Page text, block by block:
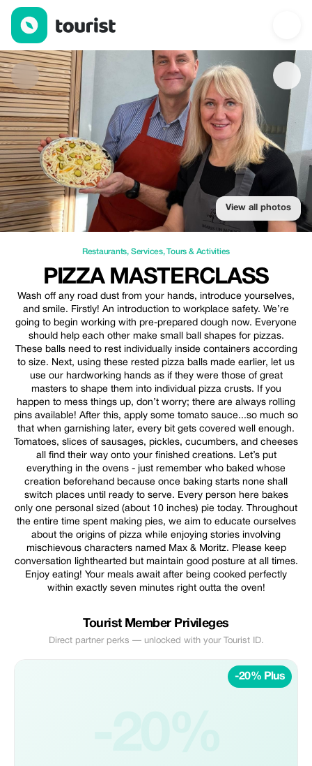
Pizza Masterclass — Restaurants | Up to 20% off | Tourist
View all photos
Restaurants, Services,Tours & Activities
PIZZA MASTERCLASS
Wash off any road dust from your hands, introduce yourselves,
and smile. Firstly! An introduction to workplace safety. We’re
going to begin working with pre-prepared dough now. Everyone
should help each other make small ball shapes for pizzas.
These balls need to rest individually inside containers according
to size. Next, using these rested pizza balls made earlier, let us
use our hardworking hands as if they were those of great
masters to shape them into individual pizza crusts. If you
happen to mess things up, don’t worry; there are always rolling
pins available! After this, apply some tomato sauce...so much so
that when garnishing later, every bit gets covered well enough.
Tomatoes, slices of sausages, pickles, cucumbers, and cheeses
all find their way onto your finished creations. Let’s put
everything in the ovens - just remember who baked whose
creation beforehand because once baking starts none shall
switch places until ready to serve. Every person here bakes
only one personal sized (about 10 inches) pie today. Throughout
the entire time spent making pies, we aim to educate ourselves
about the origins of pizza while enjoying stories involving
mischievous characters named Max & Moritz. Please keep
conversation lighthearted but maintain good posture at all times.
Enjoy eating! Your meals await after being cooked perfectly
within exactly seven minutes right outta the oven!
Tourist Member Privileges
Direct partner perks — unlocked with your Tourist ID.
-20% Plus